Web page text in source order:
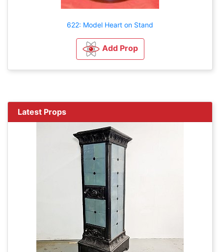
622: Model Heart on Stand
Add Prop
Latest Props